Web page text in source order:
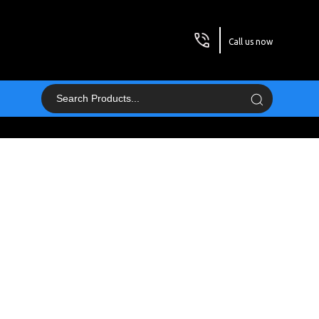
Call us now